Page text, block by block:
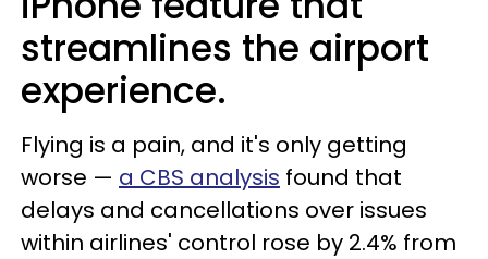
streamlines the airport
experience.
Flying is a pain, and it's only getting
worse — a CBS analysis found that
delays and cancellations over issues
within airlines' control rose by 2.4% from